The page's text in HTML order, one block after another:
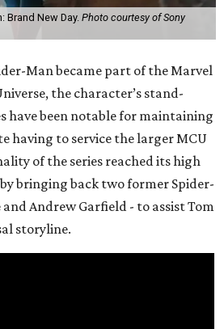
Brand New Day. Photo courtesy of Sony
Man became part of the Marvel
the character’s stand-
have been notable for maintaining
having to service the larger MCU
of the series reached its high
by bringing back two former Spider-
Andrew Garfield - to assist Tom
storyline.